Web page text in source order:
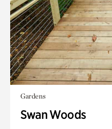
Gardens
Swan Woods